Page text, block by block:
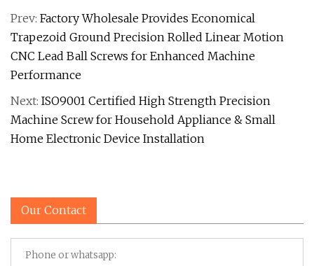
Prev: Factory Wholesale Provides Economical
Trapezoid Ground Precision Rolled Linear Motion
CNC Lead Ball Screws for Enhanced Machine
Performance
Next: ISO9001 Certified High Strength Precision
Machine Screw for Household Appliance & Small
Home Electronic Device Installation
Our Contact